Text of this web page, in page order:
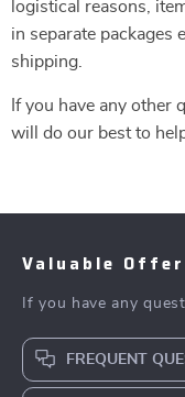
logistical reasons,
in separate packages
shipping.
If you have any other
will do our best to
Valuable
If you have any
FREQUENT